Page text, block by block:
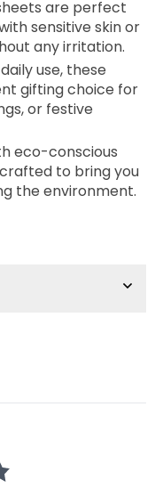
are perfect
sensitive skin or
any irritation.
use, these
gifting choice for
or festive
eco-conscious
to bring you
the environment.